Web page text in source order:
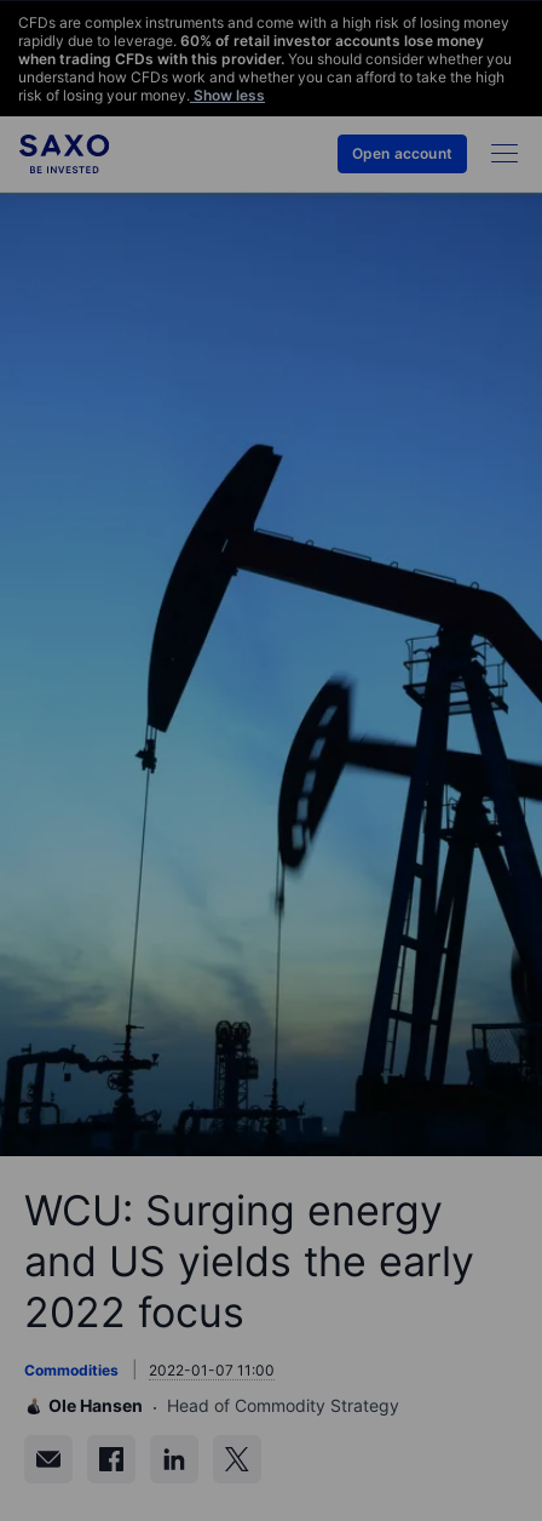
CFDs are complex instruments and come with a high risk of losing money
rapidly due to leverage. 60% of retail investor accounts lose money
when trading CFDs with this provider. You should consider whether you
understand how CFDs work and whether you can afford to take the high
risk of losing your money. Show less
Open account
WCU: Surging energy
and US yields the early
2022 focus
Commodities 2022-01-07 11:00
Ole Hansen Head of Commodity Strategy